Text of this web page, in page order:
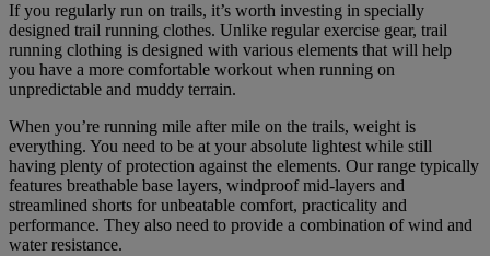
If you regularly run on trails, it’s worth investing in specially
designed trail running clothes. Unlike regular exercise gear, trail
running clothing is designed with various elements that will help
you have a more comfortable workout when running on
unpredictable and muddy terrain.
When you’re running mile after mile on the trails, weight is
everything. You need to be at your absolute lightest while still
having plenty of protection against the elements. Our range typically
features breathable base layers, windproof mid-layers and
streamlined shorts for unbeatable comfort, practicality and
performance. They also need to provide a combination of wind and
water resistance.